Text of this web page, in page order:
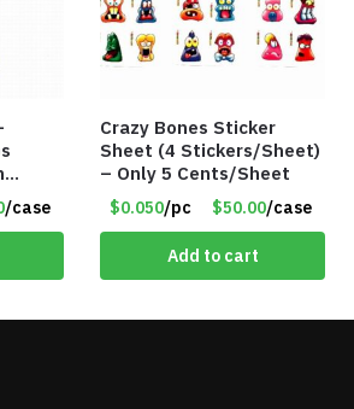
36
/case
Crazy Bones Sticker
Sheet (4 Stickers/Sheet)
– Only 5 Cents/Sheet
$0.050/pc $50.00/case
Add to cart